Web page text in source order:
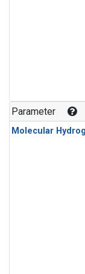
Parameter
Molecular